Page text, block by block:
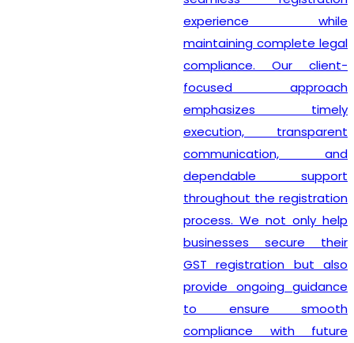
experience while
maintaining complete legal
compliance. Our client-
focused approach
emphasizes timely
execution, transparent
communication, and
dependable support
throughout the registration
process. We not only help
businesses secure their
GST registration but also
provide ongoing guidance
to ensure smooth
compliance with future